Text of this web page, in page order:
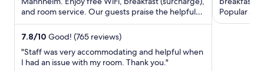
per
night
Aug
15
and room service. Our guests praise the helpful
staff in our ...
7.8/10 Good! (765 reviews)
"Staff was very accommodating and helpful when
I had an issue with my room. Thank you."
Popular
Darmstadt